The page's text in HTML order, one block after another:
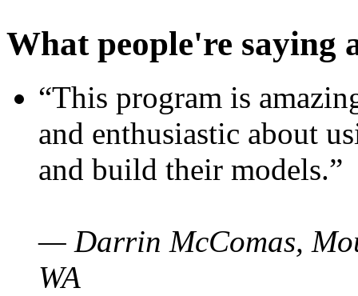
What people're saying
“This program is
and enthusiastic about
and build their models.”
— Darrin McComas,
WA